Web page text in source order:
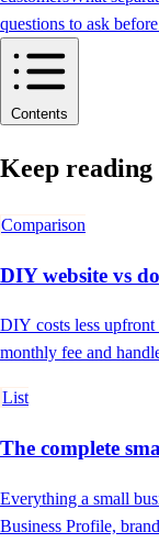
questions to ask
Contents
Keep reading
Comparison
DIY website vs
DIY costs less
monthly fee and
List
The complete
Everything a small
Business Profile,